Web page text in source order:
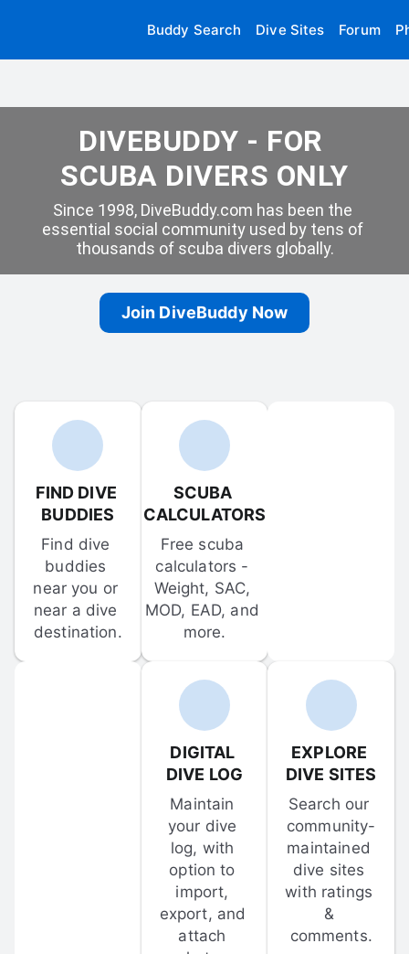
Buddy Search Dive Sites Forum
DIVEBUDDY - FOR
SCUBA DIVERS ONLY
Since 1998, DiveBuddy.com has been the
essential social community used by tens of
thousands of scuba divers globally.
Join DiveBuddy Now
FIND DIVE
BUDDIES
Find dive
buddies
near you or
near a dive
destination.
SCUBA
CALCULATORS
Free scuba
calculators -
Weight, SAC,
MOD, EAD, and
more.
DIGITAL
DIVE LOG
Maintain
your dive
log, with
option to
import,
export, and
attach
EXPLORE
DIVE SITES
Search our
community-
maintained
dive sites
with ratings
&
comments.